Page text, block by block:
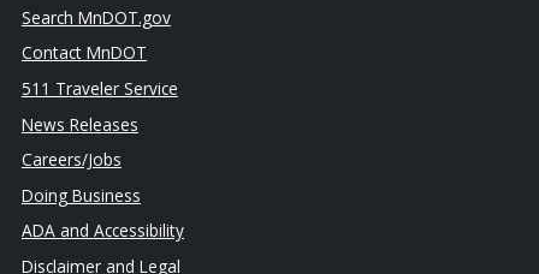
Search MnDOT.gov
Contact MnDOT
511 Traveler Service
News Releases
Careers/Jobs
Doing Business
ADA and Accessibility
Disclaimer and Legal